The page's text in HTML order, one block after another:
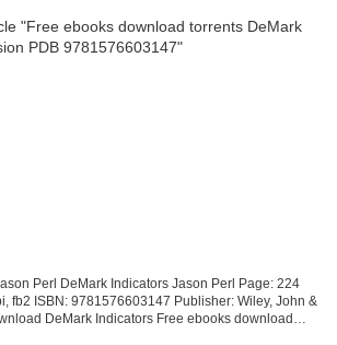
Perl DeMark Indicators Jason Perl Page: 224
fb2 ISBN: 9781576603147 Publisher: Wiley, John &
DeMark Indicators Free ebooks download